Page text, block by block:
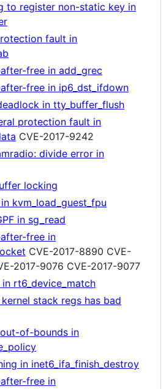
to register non-static key in
fault in
free in add_grec
free in ip6_dst_ifdown
in tty_buffer_flush
protection fault in
CVE-2017-9242
divide error in
locking
kvm_load_guest_fpu
in sg_read
free in
CVE-2017-8890 CVE-
2017-9076 CVE-2017-9077
rt6_device_match
stack regs has bad
of-bounds in
in inet6_ifa_finish_destroy
free in